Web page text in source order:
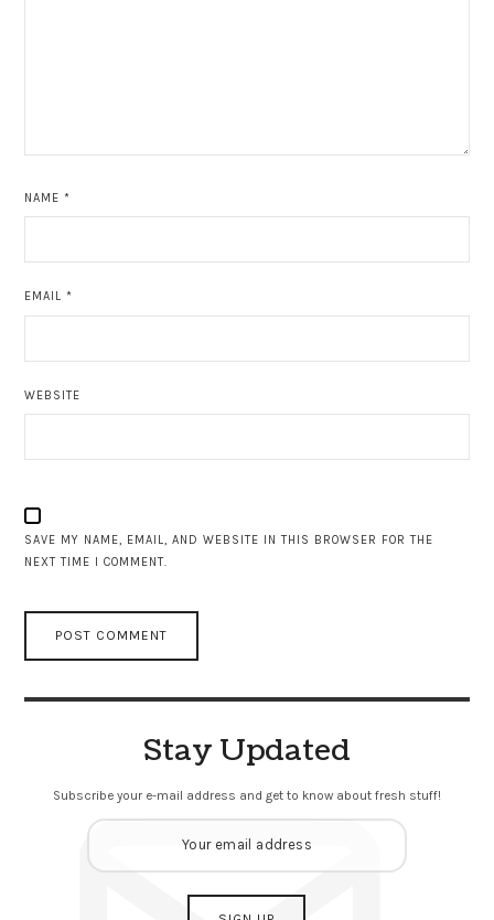
NAME*
EMAIL*
WEBSITE
SAVE MY NAME, EMAIL, AND WEBSITE IN THIS BROWSER FOR THE
NEXT TIME I COMMENT.
Stay Updated
Subscribe your e-mail address and get to know about fresh stuff!